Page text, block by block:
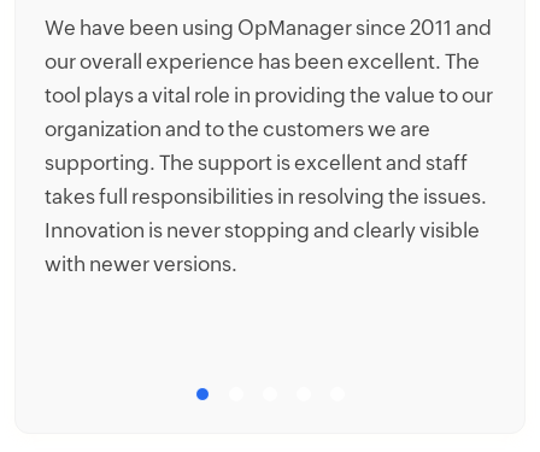
We have been using OpManager since 2011 and
our overall experience has been excellent. The
tool plays a vital role in providing the value to our
organization and to the customers we are
supporting. The support is excellent and staff
takes full responsibilities in resolving the issues.
Innovation is never stopping and clearly visible
with newer versions.